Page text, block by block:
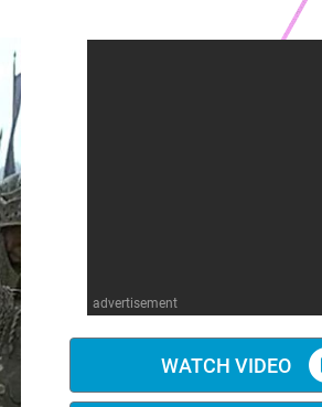
advertisement
WATCH VIDEO